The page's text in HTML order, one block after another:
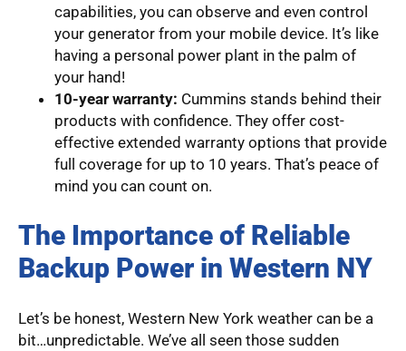
capabilities, you can observe and even control
your generator from your mobile device. It’s like
having a personal power plant in the palm of
your hand!
10-year warranty: Cummins stands behind their
products with confidence. They offer cost-
effective extended warranty options that provide
full coverage for up to 10 years. That’s peace of
mind you can count on.
The Importance of Reliable
Backup Power in Western NY
Let’s be honest, Western New York weather can be a
bit…unpredictable. We’ve all seen those sudden